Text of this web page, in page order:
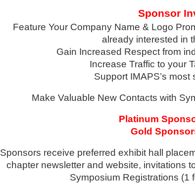
Sponsor
Feature Your Company Name & Logo
already interested in
Gain Increased Respect from
Increase Traffic to your
Support IMAPS’s
Make Valuable New Contacts with
Platinum
Gold
Sponsors receive preferred exhibit hall
chapter newsletter and website, invitations
Symposium Registrations (1